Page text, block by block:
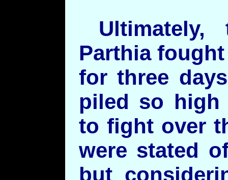
Ultimately,
Parthia
for three
piled so high
to fight over
were stated
but